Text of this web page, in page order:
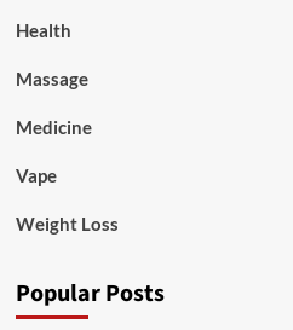
Health
Massage
Medicine
Vape
Weight Loss
Popular Posts